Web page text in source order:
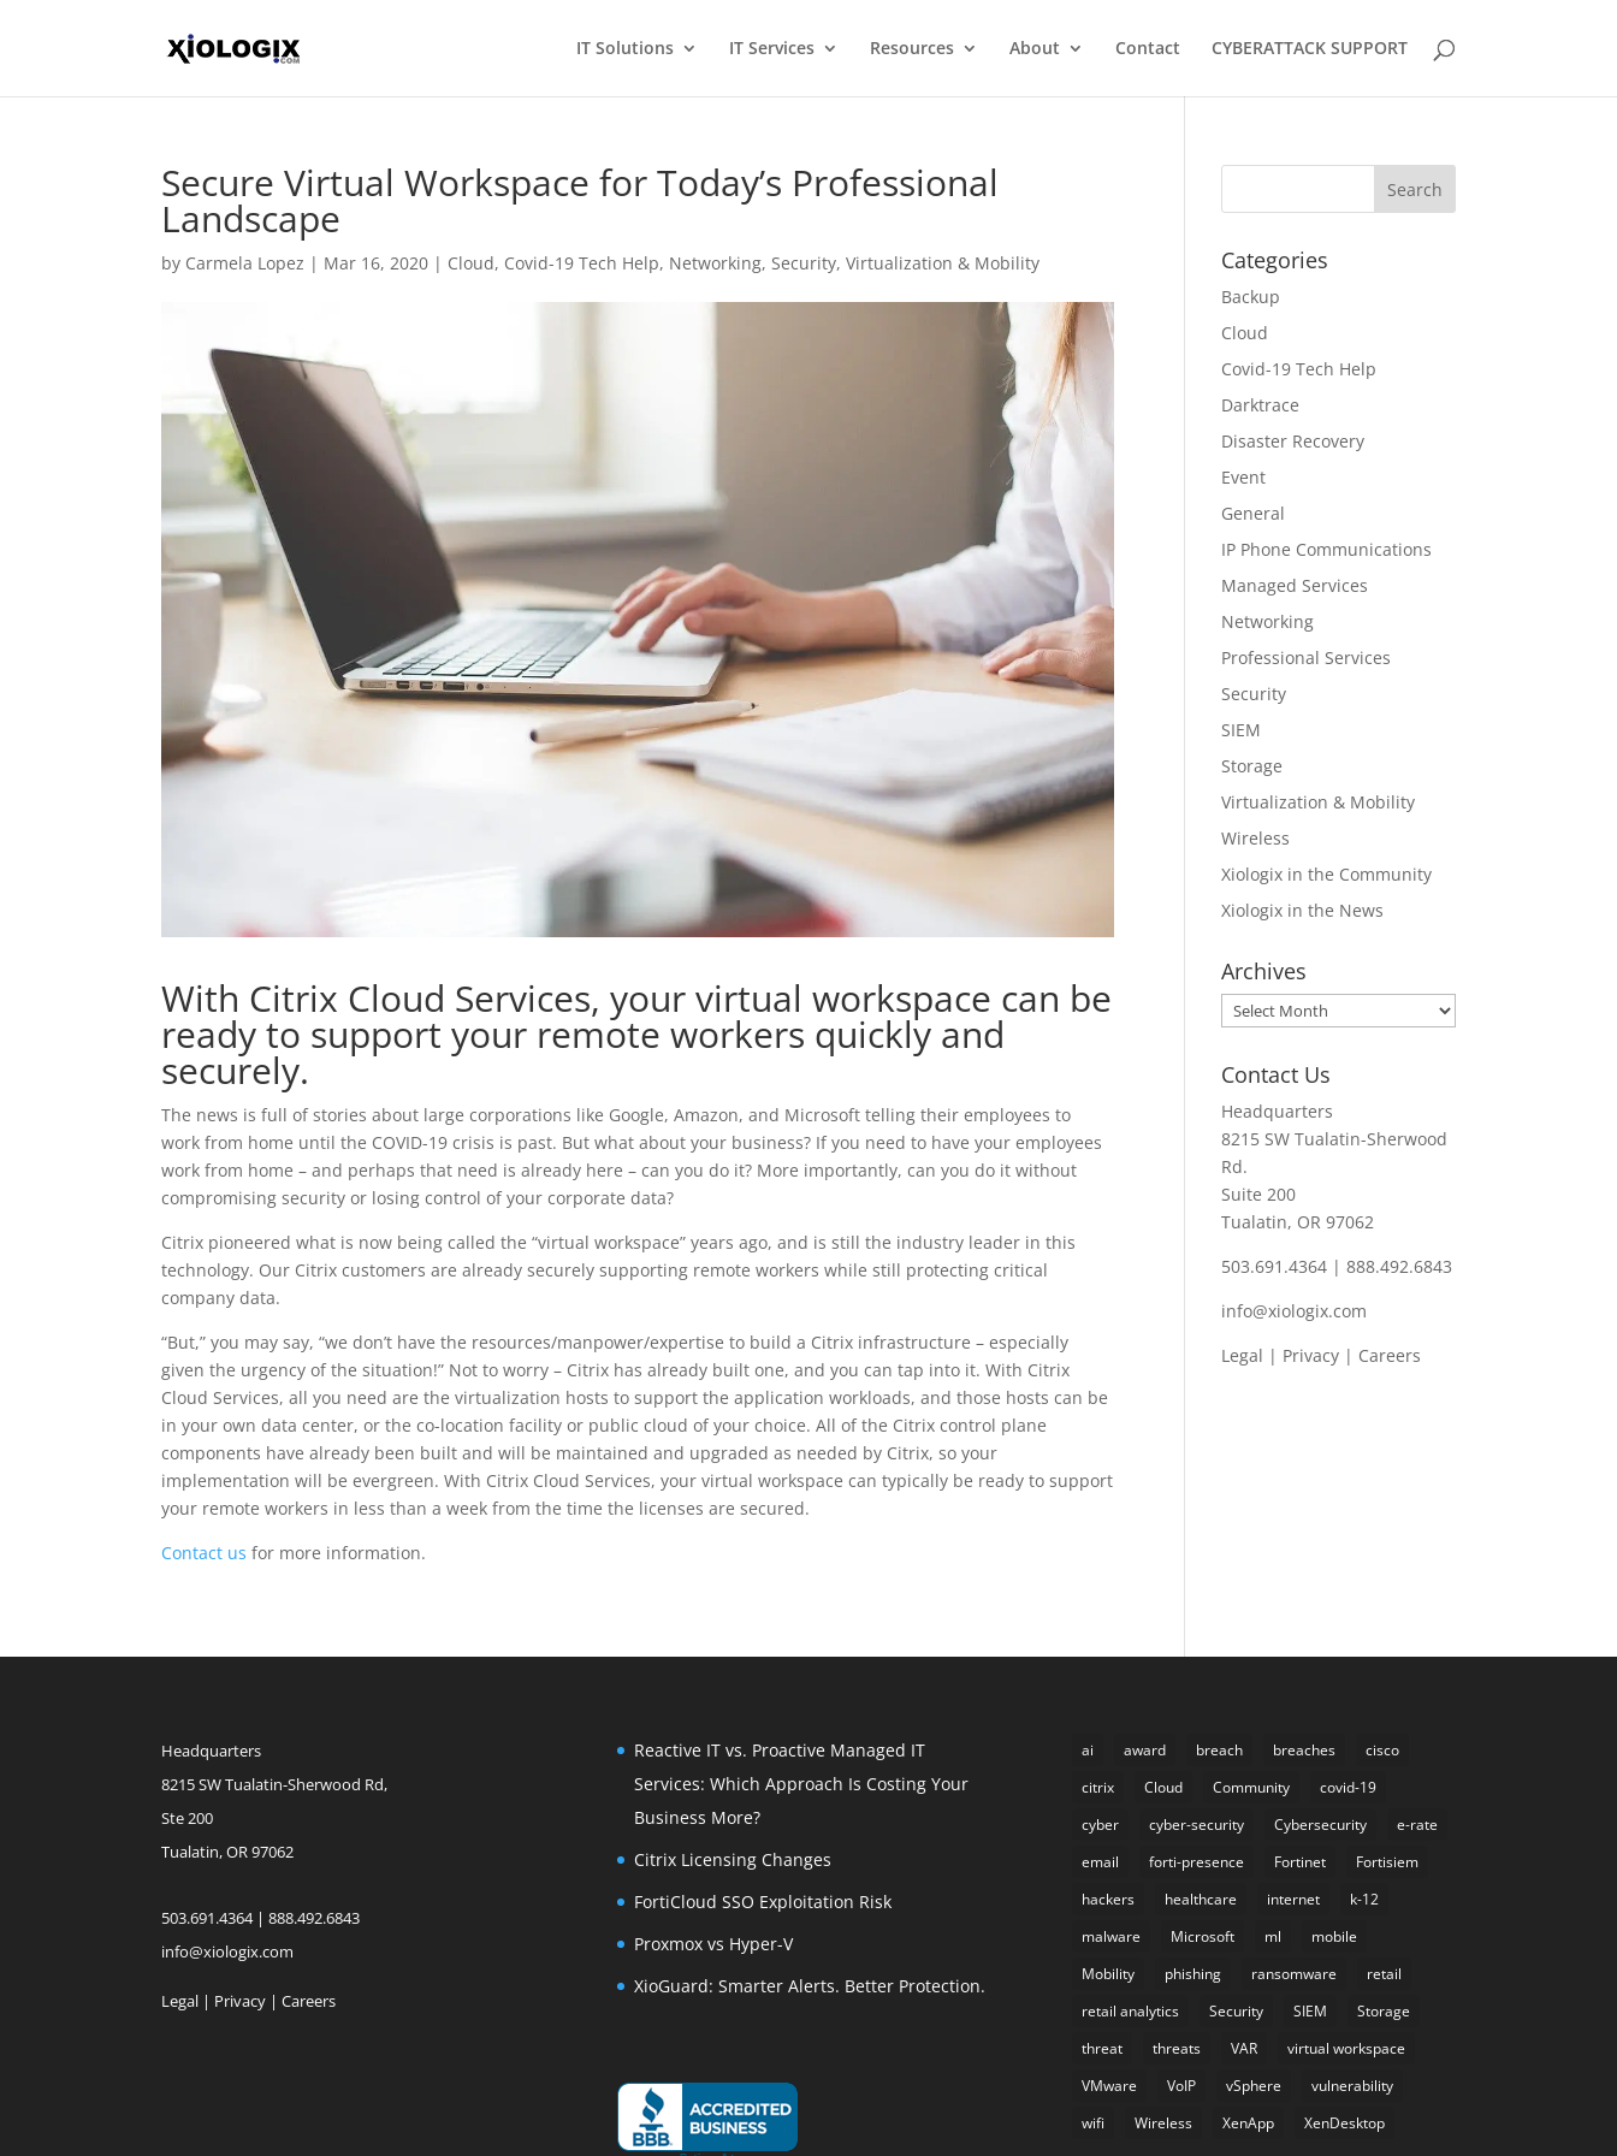
IT Solutions IT Services Resources About Contact CYBERATTACK SUPPORT
Secure Virtual Workspace for Today’s Professional
Landscape
by Carmela Lopez | Mar 16, 2020 | Cloud, Covid-19 Tech Help, Networking,Security,Virtualization & Mobility
With Citrix Cloud Services, your virtual workspace can be
ready to support your remote workers quickly and
securely.
The news is full of stories about large corporations like Google, Amazon, and Microsoft telling their employees to
work from home until the COVID-19 crisis is past. But what about your business? If you need to have your employees
work from home – and perhaps that need is already here – can you do it? More importantly, can you do it without
compromising security or losing control of your corporate data?
Citrix pioneered what is now being called the “virtual workspace” years ago, and is still the industry leader in this
technology. Our Citrix customers are already securely supporting remote workers while still protecting critical
company data.
“But,” you may say, “we don’t have the resources/manpower/expertise to build a Citrix infrastructure – especially
given the urgency of the situation!” Not to worry – Citrix has already built one, and you can tap into it. With Citrix
Cloud Services, all you need are the virtualization hosts to support the application workloads, and those hosts can be
in your own data center, or the co-location facility or public cloud of your choice. All of the Citrix control plane
components have already been built and will be maintained and upgraded as needed by Citrix, so your
implementation will be evergreen. With Citrix Cloud Services, your virtual workspace can typically be ready to support
your remote workers in less than a week from the time the licenses are secured.
Contact us for more information.
Categories
Backup
Cloud
Covid-19 Tech Help
Darktrace
Disaster Recovery
Event
General
IP Phone Communications
Managed Services
Networking
Professional Services
Security
SIEM
Storage
Virtualization & Mobility
Wireless
Xiologix in the Community
Xiologix in the News
Archives
Archives
Contact Us
Headquarters
8215 SW Tualatin-Sherwood
Rd.
Suite 200
Tualatin, OR 97062
503.691.4364 | 888.492.6843
info@xiologix.com
Legal | Privacy | Careers
Headquarters
8215 SW Tualatin-Sherwood Rd,
Ste 200
Tualatin, OR 97062
503.691.4364 | 888.492.6843
info@xiologix.com
Legal | Privacy |Careers
Reactive IT vs. Proactive Managed IT
Services: Which Approach Is Costing Your
Business More?
Citrix Licensing Changes
FortiCloud SSO Exploitation Risk
Proxmox vs Hyper-V
XioGuard: Smarter Alerts. Better Protection.
ai award breach breaches
cisco
citrix
Cloud Community
covid-19
cyber
cyber-security Cybersecurity
e-rate
email
forti-presence Fortinet
Fortisiem
hackers
healthcare internet
k-12
malware
Microsoft ml
mobile
Mobility
phishing ransomware
retail
retail analytics
Security SIEM
Storage
threat
threats VAR
virtual workspace
VMware
VoIP vSphere
vulnerability
wifi
Wireless XenApp XenDesktop